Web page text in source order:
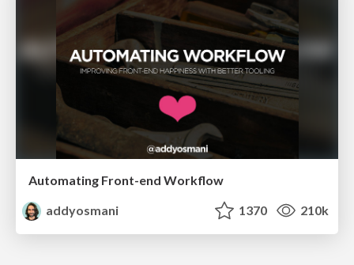
Automating Front-end Workflow
addyosmani
1370 210k